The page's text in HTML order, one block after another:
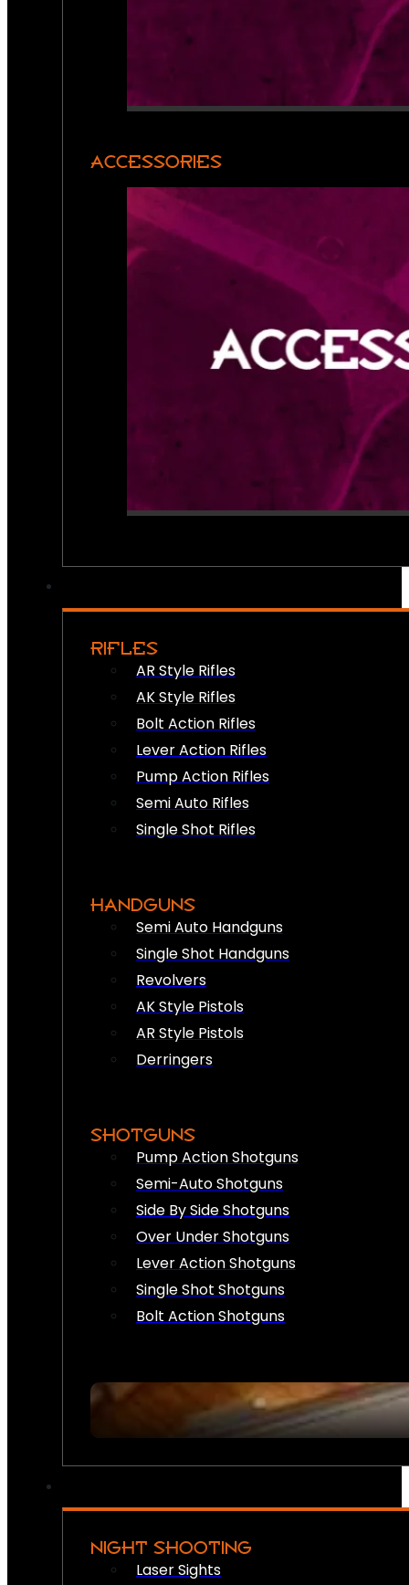
ACCESSORIES
RIFLES
AR Style Rifles
AK Style Rifles
Bolt Action Rifles
Lever Action Rifles
Pump Action Rifles
Semi Auto Rifles
Single Shot Rifles
HANDGUNS
Semi Auto Handguns
Single Shot Handguns
Revolvers
AK Style Pistols
AR Style Pistols
Derringers
SHOTGUNS
Pump Action Shotguns
Semi-Auto Shotguns
Side By Side Shotguns
Over Under Shotguns
Lever Action Shotguns
Single Shot Shotguns
Bolt Action Shotguns
NIGHT SHOOTING
Laser Sights